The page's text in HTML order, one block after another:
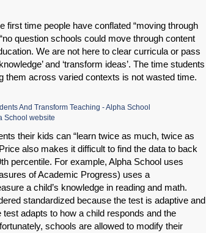
Email
first time people have conflated “moving through
question schools could move through content
We are not here to clear curricula or pass
and ‘transform ideas’. The time students
them across varied contexts is not wasted time.
School website
their kids can “learn twice as much, twice as
also makes it difficult to find the data to back
percentile. For example, Alpha School uses
of Academic Progress) uses a
a child’s knowledge in reading and math.
standardized because the test is adaptive and
adapts to how a child responds and the
schools are allowed to modify their